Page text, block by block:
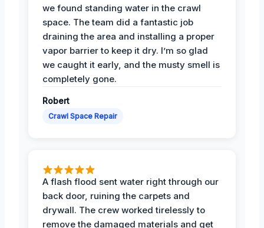
we found standing water in the crawl
space. The team did a fantastic job
draining the area and installing a proper
vapor barrier to keep it dry. I’m so glad
we caught it early, and the musty smell is
completely gone.
Robert
Crawl Space Repair
A flash flood sent water right through our
back door, ruining the carpets and
drywall. The crew worked tirelessly to
remove the damaged materials and get